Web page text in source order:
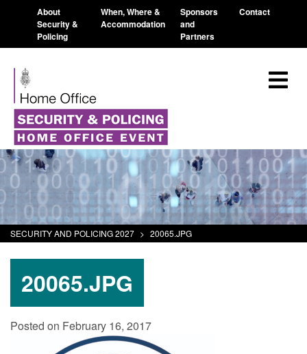
About
Security &
Policing
When, Where &
Accommodation
Sponsors
and
Partners
Contact
SECURITY AND POLICING 2027 > 20065.JPG
20065.JPG
Posted on February 16, 2017